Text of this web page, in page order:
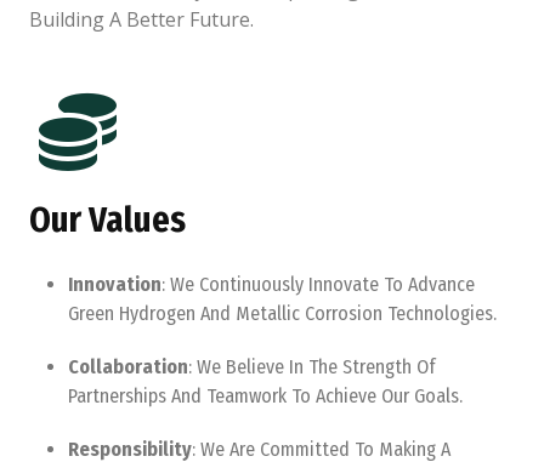
Building A Better Future.
Our Values
Innovation: We Continuously Innovate To Advance
Green Hydrogen And Metallic Corrosion Technologies.
Collaboration: We Believe In The Strength Of
Partnerships And Teamwork To Achieve Our Goals.
Responsibility: We Are Committed To Making A